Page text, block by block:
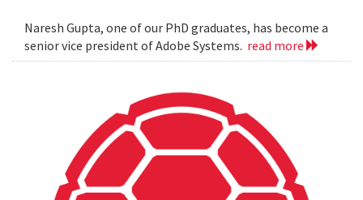
Naresh Gupta, one of our PhD graduates, has become a
senior vice president of Adobe Systems. read more